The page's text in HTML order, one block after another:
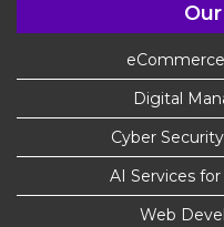
Digital
Cyber
AI Services
Web